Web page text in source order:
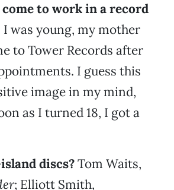
to work in a record
I was young, my mother
to Tower Records after
I guess this
image in my mind,
as I turned 18, I got a
discs?Tom Waits,
; Elliott Smith,